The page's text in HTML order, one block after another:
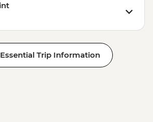
Trip Information